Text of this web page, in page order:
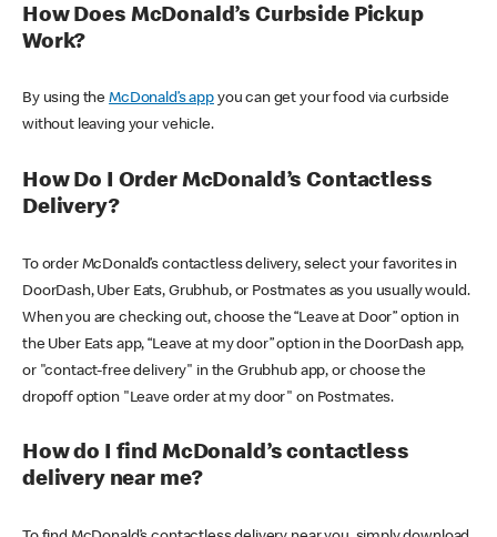
How Does McDonald’s Curbside Pickup
Work?
By using theMcDonald’s appyou can get your food via curbside
without leaving your vehicle.
How Do I Order McDonald’s Contactless
Delivery?
To order McDonald’s contactless delivery, select your favorites in
DoorDash, Uber Eats, Grubhub, or Postmates as you usually would.
When you are checking out, choose the “Leave at Door” option in
the Uber Eats app, “Leave at my door” option in the DoorDash app,
or "contact-free delivery" in the Grubhub app, or choose the
dropoff option "Leave order at my door" on Postmates.
How do I find McDonald’s contactless
delivery near me?